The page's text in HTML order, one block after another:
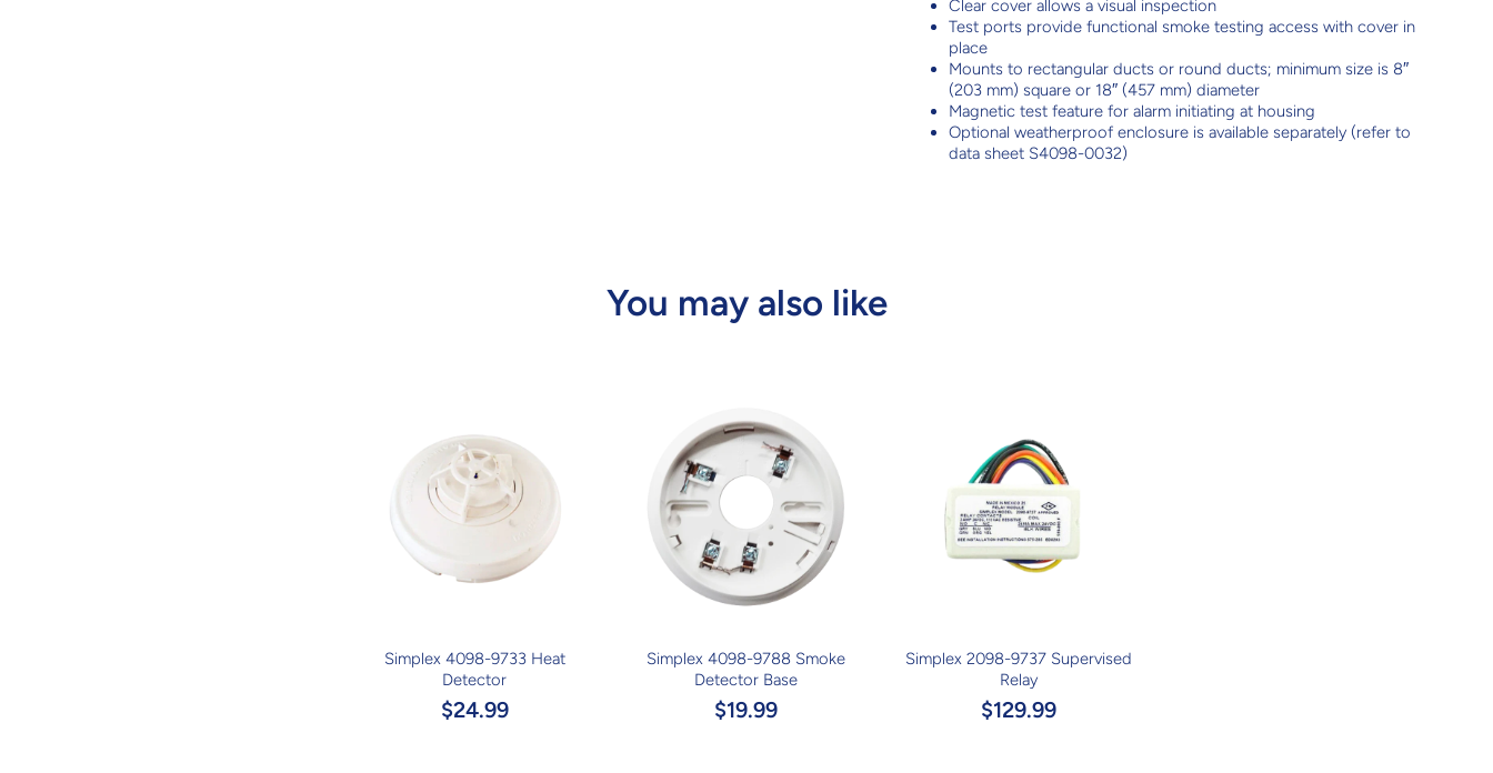
Clear cover allows a visual inspection
Test ports provide functional smoke testing access with cover in
place
Mounts to rectangular ducts or round ducts; minimum size is 8″
(203 mm) square or 18″ (457 mm) diameter
Magnetic test feature for alarm initiating at housing
Optional weatherproof enclosure is available separately (refer to
data sheet S4098-0032)
You may also like
Simplex 4098-9733 Heat
Detector
$24.99
Simplex 4098-9788 Smoke
Detector Base
$19.99
Simplex 2098-9737 Supervised
Relay
$129.99